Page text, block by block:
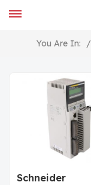
You Are In: /
Schneider